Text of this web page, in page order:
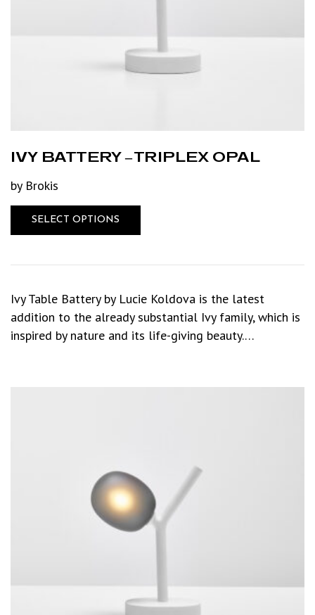
IVY BATTERY – TRIPLEX OPAL
by Brokis
SELECT OPTIONS
Ivy Table Battery by Lucie Koldova is the latest
addition to the already substantial Ivy family, which is
inspired by nature and its life-giving beauty.…